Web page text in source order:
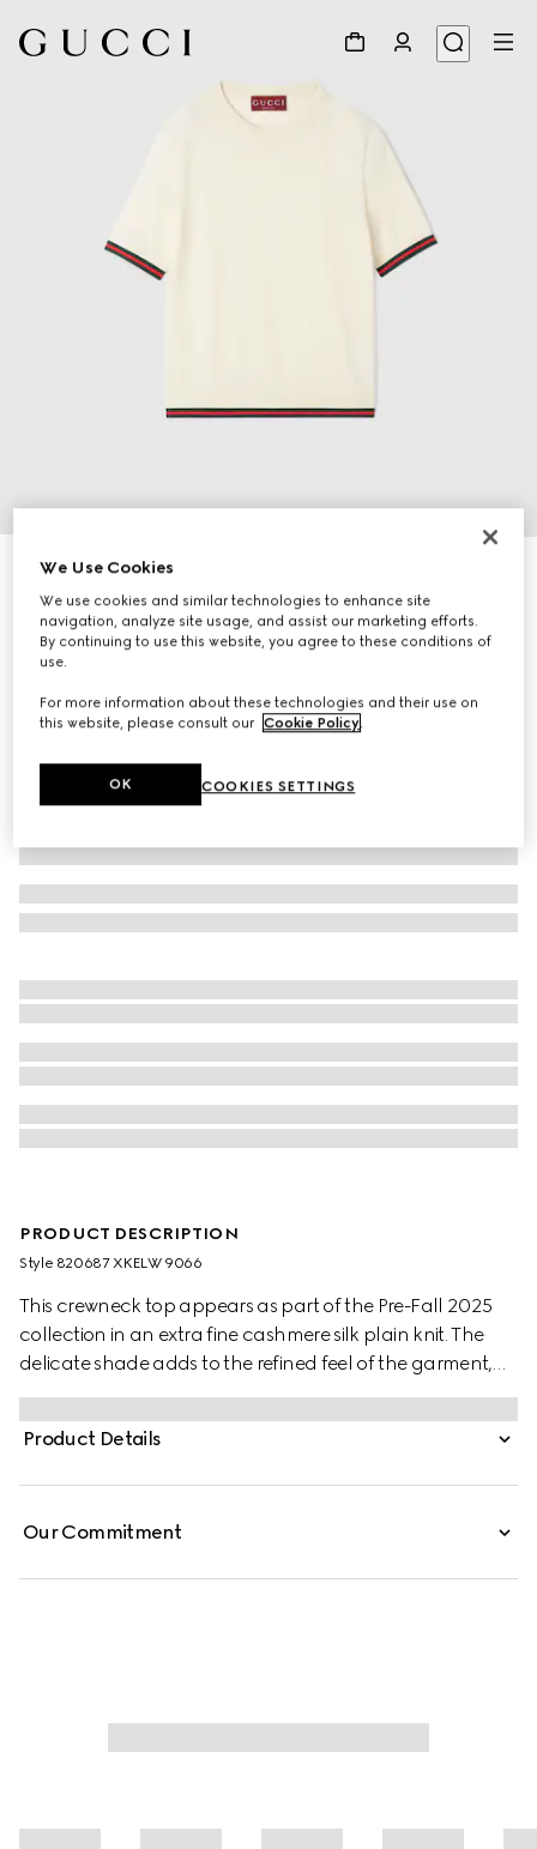
Extra fine cashmere silk top
8.300 kr.
Variationwhite
PRODUCT DESCRIPTION
Style ‎820687 XKELW 9066
This crewneck top appears as part of the Pre-Fall 2025
collection in an extra fine cashmere silk plain knit. The
delicate shade adds to the refined feel of the garment,
further defined by a Web trim.
Product Details
Our Commitment
We Use Cookies
We use cookies and similar technologies to enhance site
navigation, analyze site usage, and assist our marketing efforts.
By continuing to use this website, you agree to these conditions of
use.
For more information about these technologies and their use on
this website, please consult our Cookie Policy.
COOKIES SETTINGS
OK